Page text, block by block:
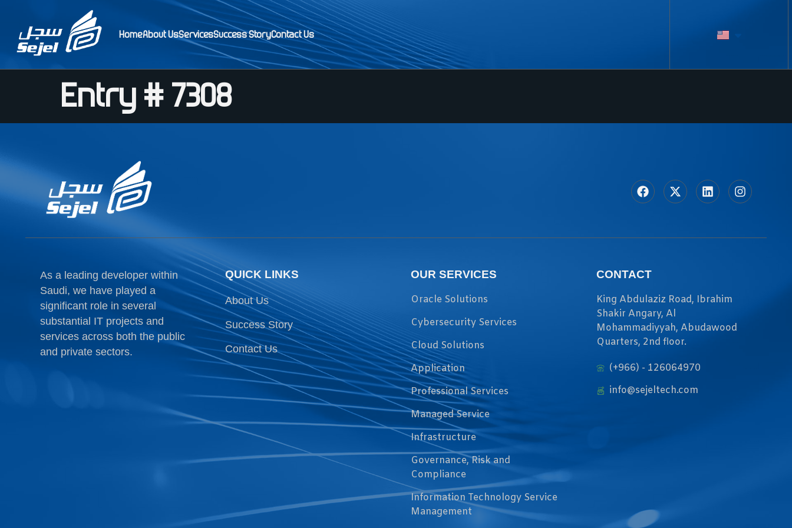
HomeAbout UsServicesSuccess StoryContact Us
Entry # 7308
As a leading developer within
Saudi, we have played a
significant role in several
substantial IT projects and
services across both the public
and private sectors.
QUICK LINKS
About Us
Success Story
Contact Us
OUR SERVICES
Oracle Solutions
Cybersecurity Services
Cloud Solutions
Application
Professional Services
Managed Service
Infrastructure
Governance, Risk and
Compliance
Information Technology Service
Management
CONTACT
King Abdulaziz Road, Ibrahim
Shakir Angary, Al
Mohammadiyyah, Abudawood
Quarters, 2nd floor.
(+966) - 126064970
info@sejeltech.com